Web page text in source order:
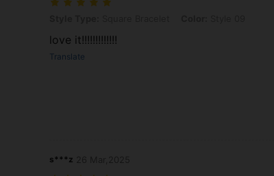
love it!!!!!!!!!!!!!
Translate
s***z